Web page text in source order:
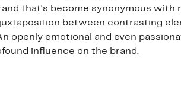
that's become synonymous
between contrasting
openly emotional and even
influence on the brand.